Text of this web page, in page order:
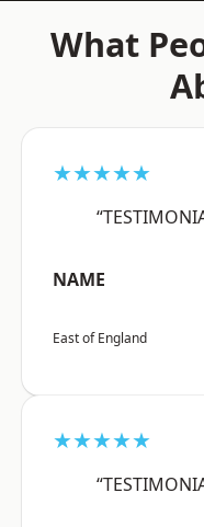
What
★★★★★
NAME
East of England
★★★★★